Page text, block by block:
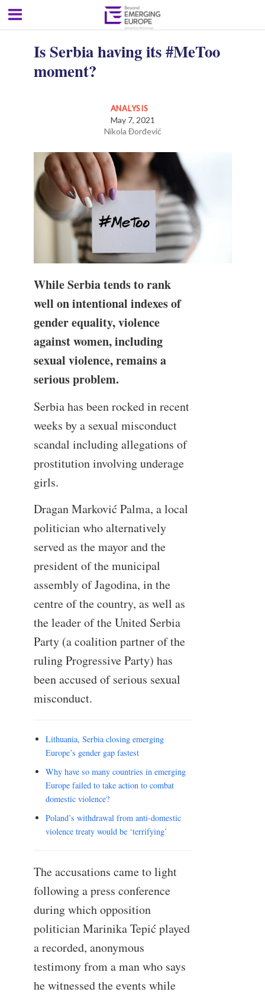
Is Serbia having its #MeToo
moment?
ANALYSIS
May 7, 2021
Nikola Đorđević
While Serbia tends to rank
well on intentional indexes of
gender equality, violence
against women, including
sexual violence, remains a
serious problem.
Serbia has been rocked in recent
weeks by a sexual misconduct
scandal including allegations of
prostitution involving underage
girls.
Dragan Marković Palma, a local
politician who alternatively
served as the mayor and the
president of the municipal
assembly of Jagodina, in the
centre of the country, as well as
the leader of the United Serbia
Party (a coalition partner of the
ruling Progressive Party) has
been accused of serious sexual
misconduct.
Lithuania, Serbia closing emerging
Europe’s gender gap fastest
Why have so many countries in emerging
Europe failed to take action to combat
domestic violence?
Poland’s withdrawal from anti-domestic
violence treaty would be ‘terrifying’
The accusations came to light
following a press conference
during which opposition
politician Marinika Tepić played
a recorded, anonymous
testimony from a man who says
he witnessed the events while